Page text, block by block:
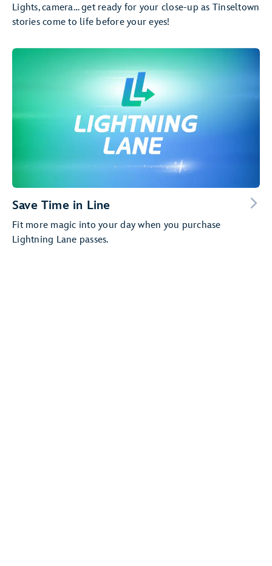
Lights, camera… get ready for your close-up as Tinseltown
stories come to life before your eyes!
Save Time in Line
Fit more magic into your day when you purchase
Lightning Lane passes.